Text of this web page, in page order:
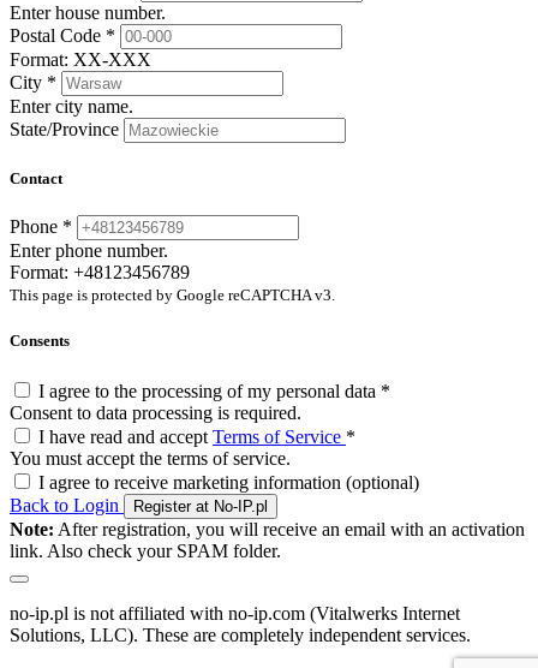
Enter house number.
Postal Code *
Format: XX-XXX
City *
Enter city name.
State/Province
Contact
Phone *
Enter phone number.
Format: +48123456789
This page is protected by Google reCAPTCHA v3.
Consents
I agree to the processing of my personal data *
Consent to data processing is required.
I have read and accept Terms of Service *
You must accept the terms of service.
I agree to receive marketing information (optional)
Back to Login
Register at No-IP.pl
Note: After registration, you will receive an email with an activation
link. Also check your SPAM folder.
no-ip.pl is not affiliated with no-ip.com (Vitalwerks Internet
Solutions, LLC). These are completely independent services.